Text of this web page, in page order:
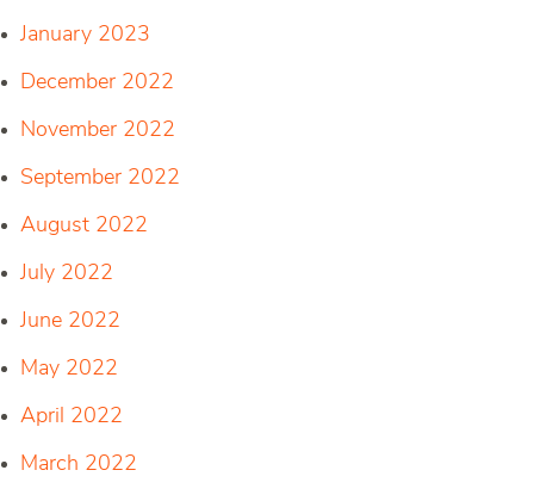
January 2023
December 2022
November 2022
September 2022
August 2022
July 2022
June 2022
May 2022
April 2022
March 2022